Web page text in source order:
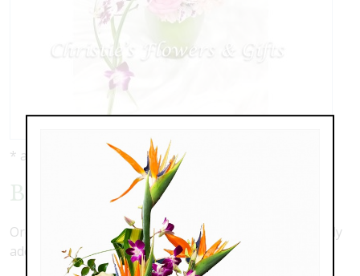
* as shown: $149.00
Butterfly Blessings
Orchids, roses, lilies and more with a beautiful butterfly
addition